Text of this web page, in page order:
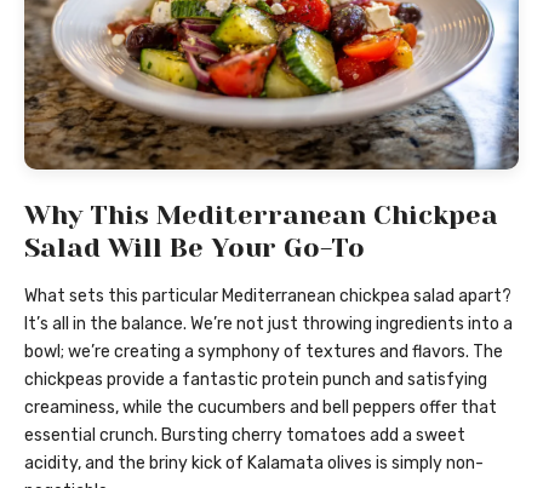
Why This Mediterranean Chickpea
Salad Will Be Your Go-To
What sets this particular Mediterranean chickpea salad apart?
It’s all in the balance. We’re not just throwing ingredients into a
bowl; we’re creating a symphony of textures and flavors. The
chickpeas provide a fantastic protein punch and satisfying
creaminess, while the cucumbers and bell peppers offer that
essential crunch. Bursting cherry tomatoes add a sweet
acidity, and the briny kick of Kalamata olives is simply non-